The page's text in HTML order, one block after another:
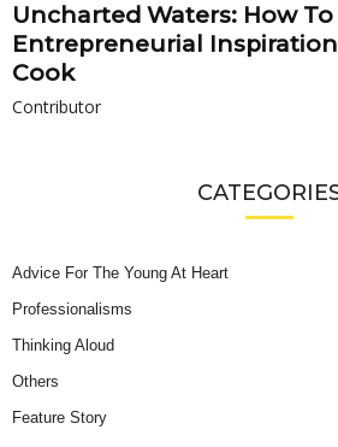
Uncharted Waters: How
Entrepreneurial
Cook
Contributor
Advice For The Young At Heart
Professionalisms
Thinking Aloud
Others
Feature Story